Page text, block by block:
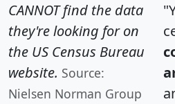
CANNOT find the data
they're looking for on
the US Census Bureau
website. Source:
Nielsen Norman Group